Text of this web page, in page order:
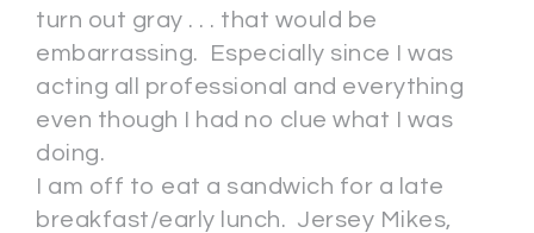
turn out gray . . . that would be
embarrassing. Especially since I was
acting all professional and everything
even though I had no clue what I was
doing.
I am off to eat a sandwich for a late
breakfast/early lunch. Jersey Mikes,